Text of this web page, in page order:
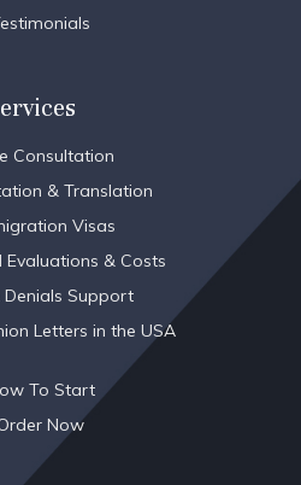
Consultation
& Translation
Visas
Evaluations & Costs
Denials Support
Letters in the USA
To Start
Now